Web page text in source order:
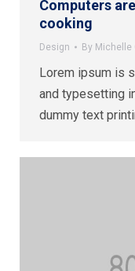
Computers
cooking
Design By Michelle
Lorem ipsum is
and typesetting
dummy text